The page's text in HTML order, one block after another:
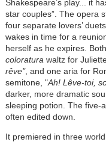
Shakespeare’s play... it
star couples”. The opera
four separate lovers’
wakes in time for a
herself as he expires.
coloratura waltz for
rêve", and one aria for
semitone, "Ah! Lêve-toi,
darker, more dramatic
sleeping potion. The five-
often edited down.
It premiered in three